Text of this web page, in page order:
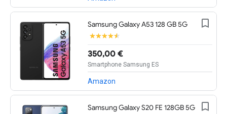
Samsung Galaxy A53 128 GB 5G
350,00 €
Smartphone Samsung ES
Amazon
Samsung Galaxy S20 FE 128GB 5G